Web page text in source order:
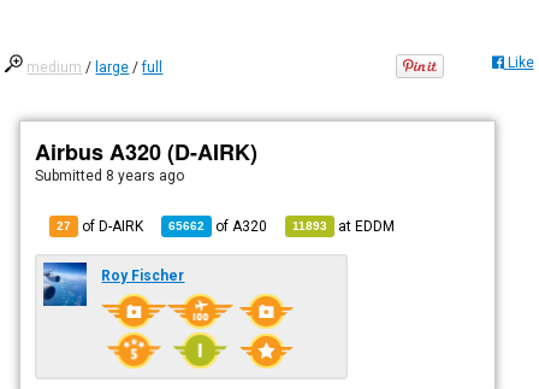
medium / large /full Like
Airbus A320 (D-AIRK)
Submitted 8 years ago
27 of D-AIRK 65662 of A320 11893 atEDDM
Roy Fischer